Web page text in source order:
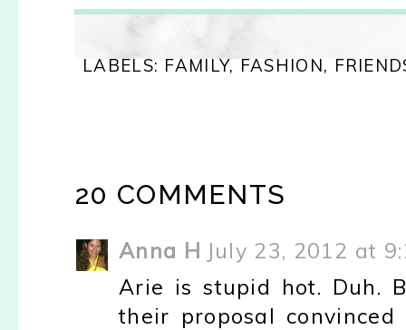
LABELS: FAMILY, FASHION,
20 COMMENTS
Anna H July 23, 2012 at
Arie is stupid hot. Duh.
their proposal